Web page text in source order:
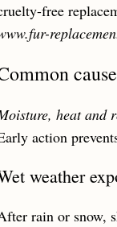
free
heat and
action
weather
rain or snow,